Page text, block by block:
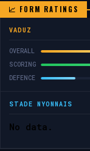
📈 FORM RATINGS
VADUZ
OVERALL
SCORING
DEFENCE
STADE NYONNAIS
No data.